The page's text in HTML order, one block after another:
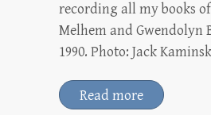
recording all my books
Melhem and Gwendolyn
1990. Photo: Jack
Read more